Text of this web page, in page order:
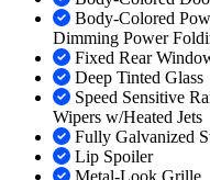
Body-Colored
Dimming Power
Fixed Rear
Deep Tinted Glass
Speed Sensitive
Wipers w/Heated Jets
Fully Galvanized
Lip Spoiler